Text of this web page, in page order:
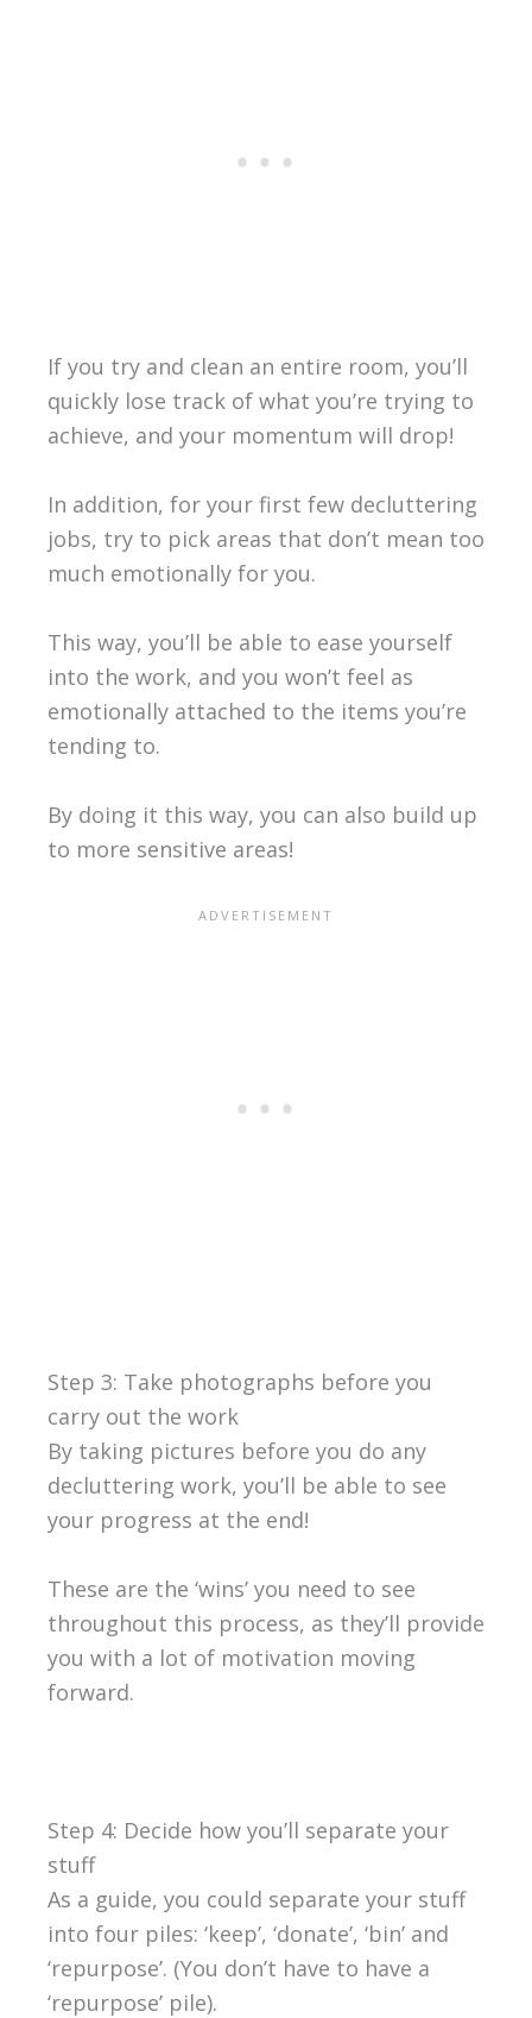
If you try and clean an entire room, you’ll
quickly lose track of what you’re trying to
achieve, and your momentum will drop!
In addition, for your first few decluttering
jobs, try to pick areas that don’t mean too
much emotionally for you.
This way, you’ll be able to ease yourself
into the work, and you won’t feel as
emotionally attached to the items you’re
tending to.
By doing it this way, you can also build up
to more sensitive areas!
Step 3: Take photographs before you
carry out the work
By taking pictures before you do any
decluttering work, you’ll be able to see
your progress at the end!
These are the ‘wins’ you need to see
throughout this process, as they’ll provide
you with a lot of motivation moving
forward.
Step 4: Decide how you’ll separate your
stuff
As a guide, you could separate your stuff
into four piles: ‘keep’, ‘donate’, ‘bin’ and
‘repurpose’. (You don’t have to have a
‘repurpose’ pile).